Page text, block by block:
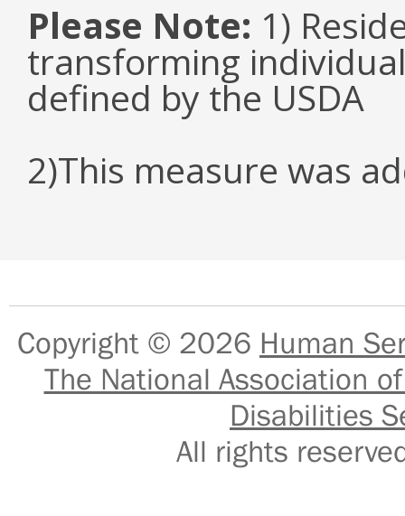
Please Note: 1)
transforming
defined by the USDA
2)This measure was
Copyright © 2026 Human
The National Association
Disabilities
All rights